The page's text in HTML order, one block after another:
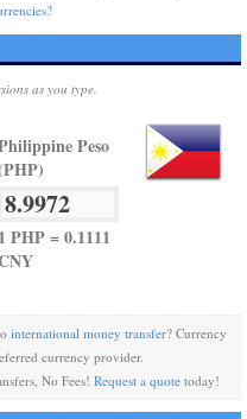
as you type.
Peso
1 PHP = 0.1111
international money transfer? Currency
currency provider.
No Fees! Request a quotetoday!